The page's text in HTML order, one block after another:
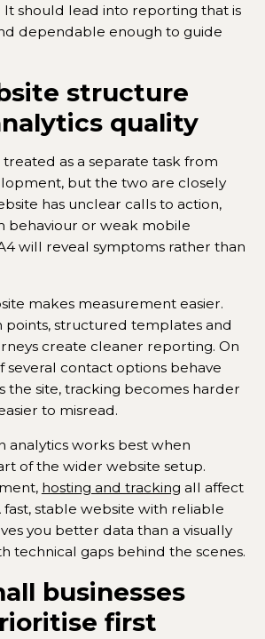
should lead into reporting that is
dependable enough to guide
structure
quality
treated as a separate task from
but the two are closely
has unclear calls to action,
behaviour or weak mobile
will reveal symptoms rather than
makes measurement easier.
points, structured templates and
create cleaner reporting. On
several contact options behave
the site, tracking becomes harder
to misread.
analytics works best when
of the wider website setup.
hosting and tracking all affect
stable website with reliable
you better data than a visually
technical gaps behind the scenes.
businesses
first